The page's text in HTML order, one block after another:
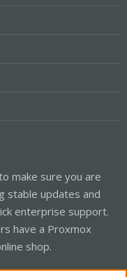
make sure you are
stable updates and
enterprise support.
have a Proxmox
shop.